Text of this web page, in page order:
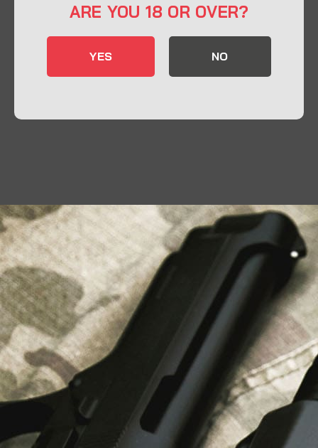
32548
Send us an email
Liberty Safes
Blog
FAQ
Contact Us
LATEST NEWS
Top Air Rifle Stores in Florida Offering
Equipment, Accessories, and Expert Guidance
ARE YOU 18 OR OVER?
YES NO